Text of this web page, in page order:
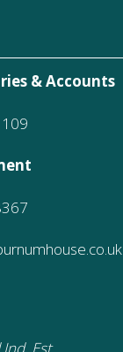
& Accounts
Est,